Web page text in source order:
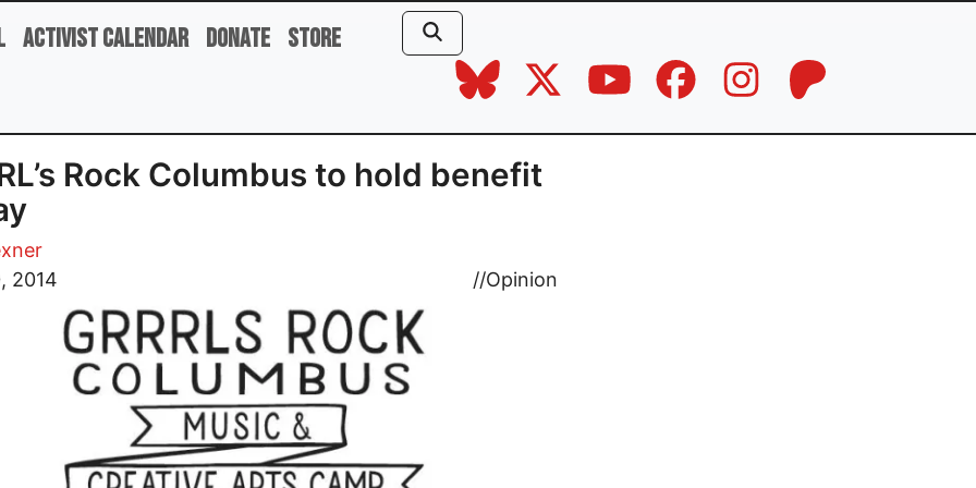
Activist Calendar Donate Store
Rock Columbus to hold benefit
2014
//Opinion